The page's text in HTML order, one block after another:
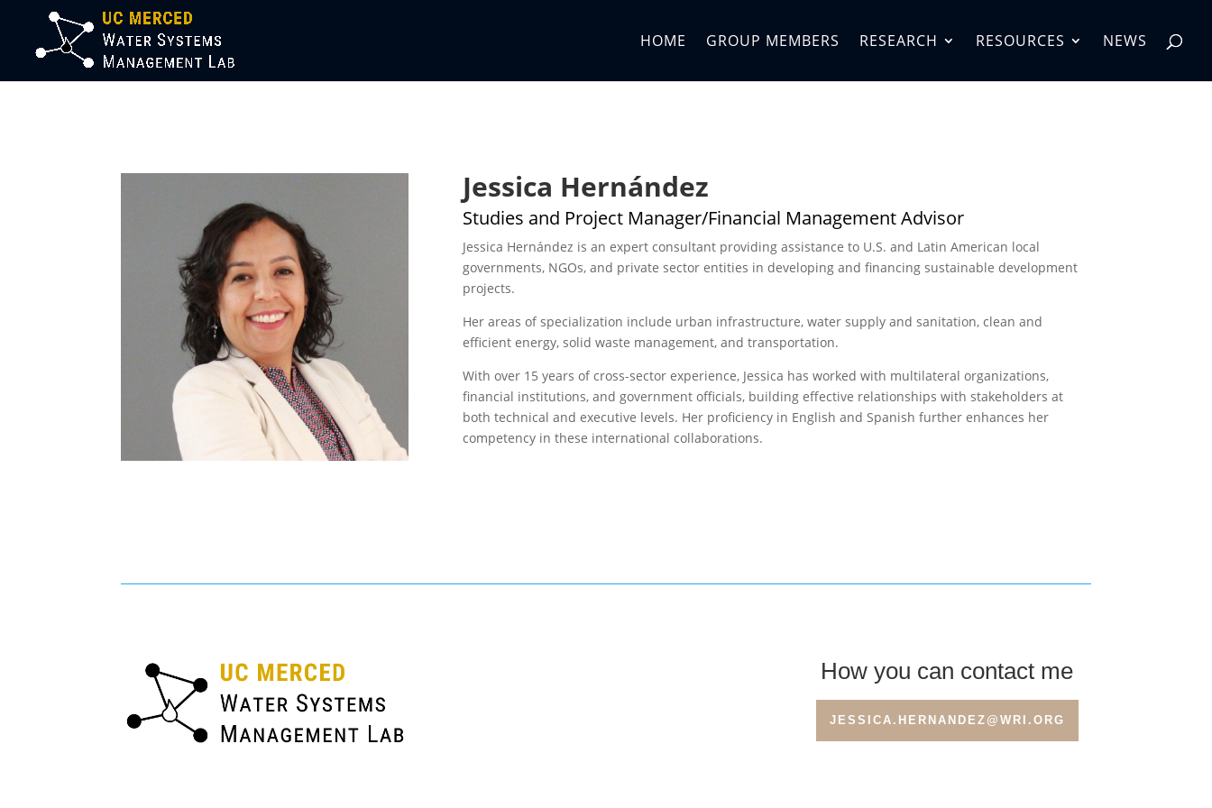
HOME GROUP MEMBERS RESEARCH RESOURCES NEWS
Jessica Hernández
Studies and Project Manager/Financial Management Advisor
Jessica Hernández is an expert consultant providing assistance to U.S. and Latin American local
governments, NGOs, and private sector entities in developing and financing sustainable development
projects.
Her areas of specialization include urban infrastructure, water supply and sanitation, clean and
efficient energy, solid waste management, and transportation.
With over 15 years of cross-sector experience, Jessica has worked with multilateral organizations,
financial institutions, and government officials, building effective relationships with stakeholders at
both technical and executive levels. Her proficiency in English and Spanish further enhances her
competency in these international collaborations.
How you can contact me
JESSICA.HERNANDEZ@WRI.ORG